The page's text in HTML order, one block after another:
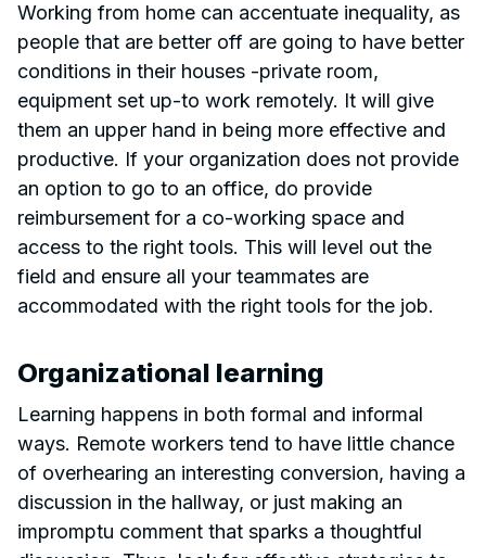
Working from home can accentuate inequality, as
people that are better off are going to have better
conditions in their houses -private room,
equipment set up-to work remotely. It will give
them an upper hand in being more effective and
productive. If your organization does not provide
an option to go to an office, do provide
reimbursement for a co-working space and
access to the right tools. This will level out the
field and ensure all your teammates are
accommodated with the right tools for the job.
Organizational learning
Learning happens in both formal and informal
ways. Remote workers tend to have little chance
of overhearing an interesting conversion, having a
discussion in the hallway, or just making an
impromptu comment that sparks a thoughtful